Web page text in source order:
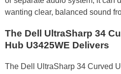
wanting clear, balanced sound
The Dell UltraSharp 34
Hub U3425WE Delivers
The Dell UltraSharp 34 Curved